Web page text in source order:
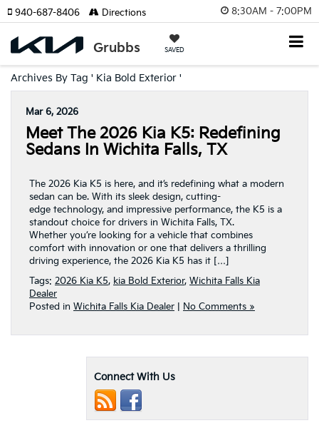
8:30AM - 7:00PM
SAVED
940-687-8406 Directions
Archives By Tag ' Kia Bold Exterior '
Mar 6, 2026
Meet The 2026 Kia K5: Redefining
Sedans In Wichita Falls, TX
The 2026 Kia K5 is here, and it’s redefining what a modern
sedan can be. With its sleek design, cutting-
edge technology, and impressive performance, the K5 is a
standout choice for drivers in Wichita Falls, TX.
Whether you’re looking for a vehicle that combines
comfort with innovation or one that delivers a thrilling
driving experience, the 2026 Kia K5 has it […]
Tags: 2026 Kia K5, kia Bold Exterior, Wichita Falls Kia
Dealer
Posted in Wichita Falls Kia Dealer No Comments »
Connect With Us